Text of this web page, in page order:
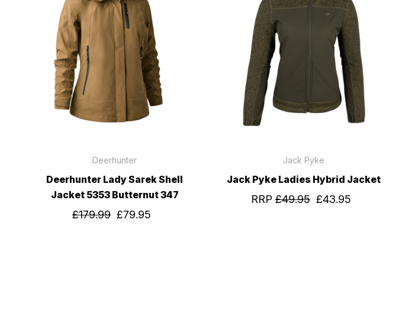
Deerhunter
Deerhunter Lady Sarek Shell
Jacket 5353 Butternut 347
£179.99 £79.95
Jack Pyke
Jack Pyke Ladies Hybrid Jacket
RRP£49.95 £43.95